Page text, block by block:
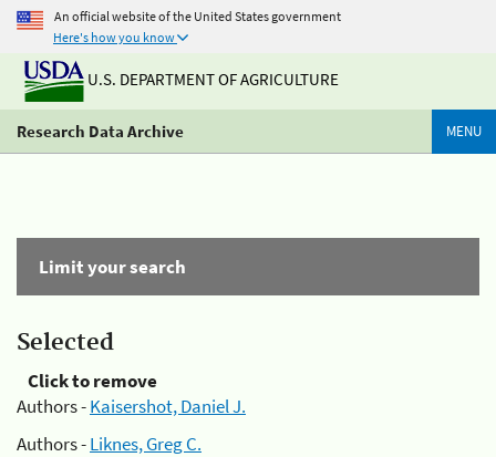
An official website of the United States government
Here's how you know
U.S. DEPARTMENT OF AGRICULTURE
Research Data Archive MENU
Limit your search
Selected
Click to remove
Authors -Kaisershot, Daniel J.
Authors -Liknes, Greg C.